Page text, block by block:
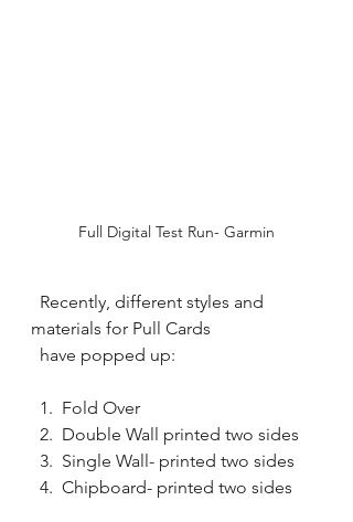
Full Digital Test Run- Garmin
materials for Pull Cards
  have popped up:
  1.  Fold Over
  2.  Double Wall printed two sides
  3.  Single Wall- printed two sides
  4.  Chipboard- printed two sides